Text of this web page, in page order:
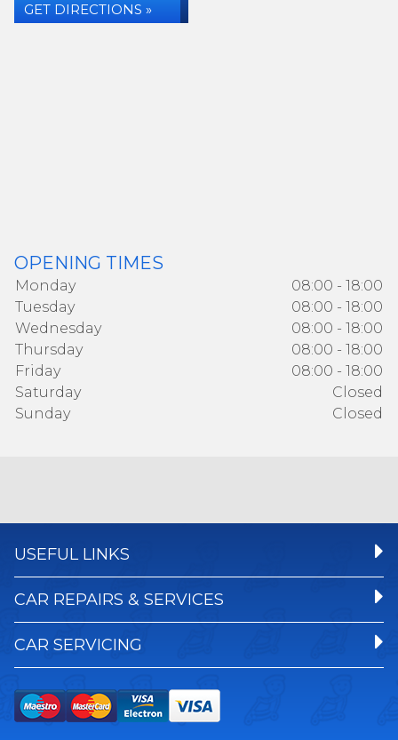
GET DIRECTIONS »
OPENING TIMES
Monday
08:00 - 18:00
Tuesday
08:00 - 18:00
Wednesday
08:00 - 18:00
Thursday
08:00 - 18:00
Friday
08:00 - 18:00
Saturday
Closed
Sunday
Closed
USEFUL LINKS
CAR REPAIRS & SERVICES
CAR SERVICING